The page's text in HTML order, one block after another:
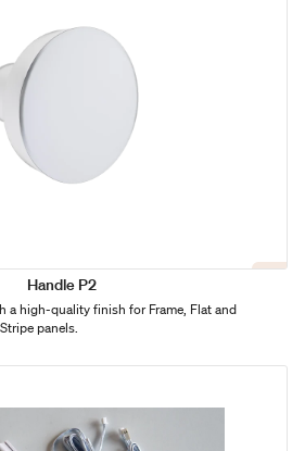
Handle P2
a high-quality finish for Frame, Flat and
Stripe panels.